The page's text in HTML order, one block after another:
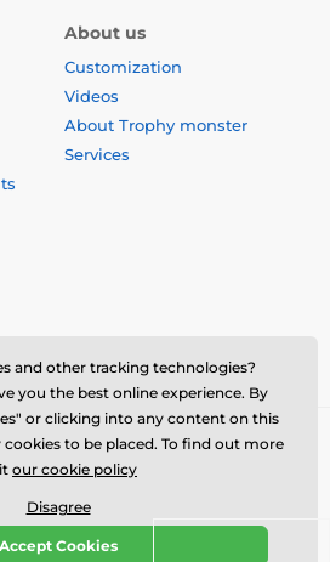
About us
Customization
Videos
About Trophy monster
Services
⦁ E-shop created by
and other tracking technologies?
you the best online experience. By
or clicking into any content on this
to be placed. To find out more
our cookie policy
Disagree
Accept Cookies